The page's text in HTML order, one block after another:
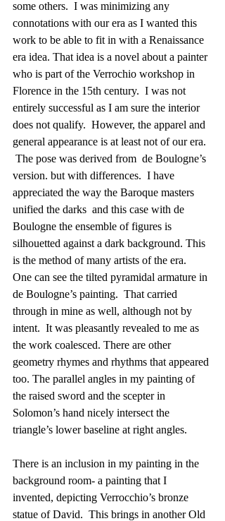
some others.  I was minimizing any
connotations with our era as I wanted this
work to be able to fit in with a Renaissance
era idea. That idea is a novel about a painter
who is part of the Verrochio workshop in
Florence in the 15th century.  I was not
entirely successful as I am sure the interior
does not qualify.  However, the apparel and
general appearance is at least not of our era.
The pose was derived from  de Boulogne’s
version. but with differences.  I have
appreciated the way the Baroque masters
unified the darks  and this case with de
Boulogne the ensemble of figures is
silhouetted against a dark background. This
is the method of many artists of the era.
One can see the tilted pyramidal armature in
de Boulogne’s painting.  That carried
through in mine as well, although not by
intent.  It was pleasantly revealed to me as
the work coalesced. There are other
geometry rhymes and rhythms that appeared
too. The parallel angles in my painting of
the raised sword and the scepter in
Solomon’s hand nicely intersect the
triangle’s lower baseline at right angles.
There is an inclusion in my painting in the
background room- a painting that I
invented, depicting Verrocchio’s bronze
statue of David.  This brings in another Old